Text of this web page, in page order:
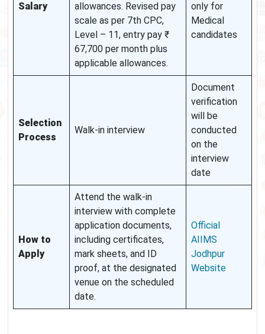
Salary
allowances. Revised pay
scale as per 7th CPC,
Level – 11, entry pay ₹
67,700 per month plus
applicable allowances.
only for
Medical
candidates
Selection
Process
Walk-in interview
Document
verification
will be
conducted
on the
interview
date
How to
Apply
Attend the walk-in
interview with complete
application documents,
including certificates,
mark sheets, and ID
proof, at the designated
venue on the scheduled
date.
Official
AIIMS
Jodhpur
Website